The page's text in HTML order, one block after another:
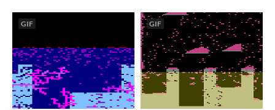
GIF GIF